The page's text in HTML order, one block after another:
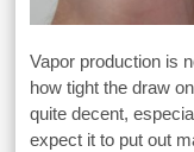
Vapor production is
how tight the draw
quite decent,
expect it to put out